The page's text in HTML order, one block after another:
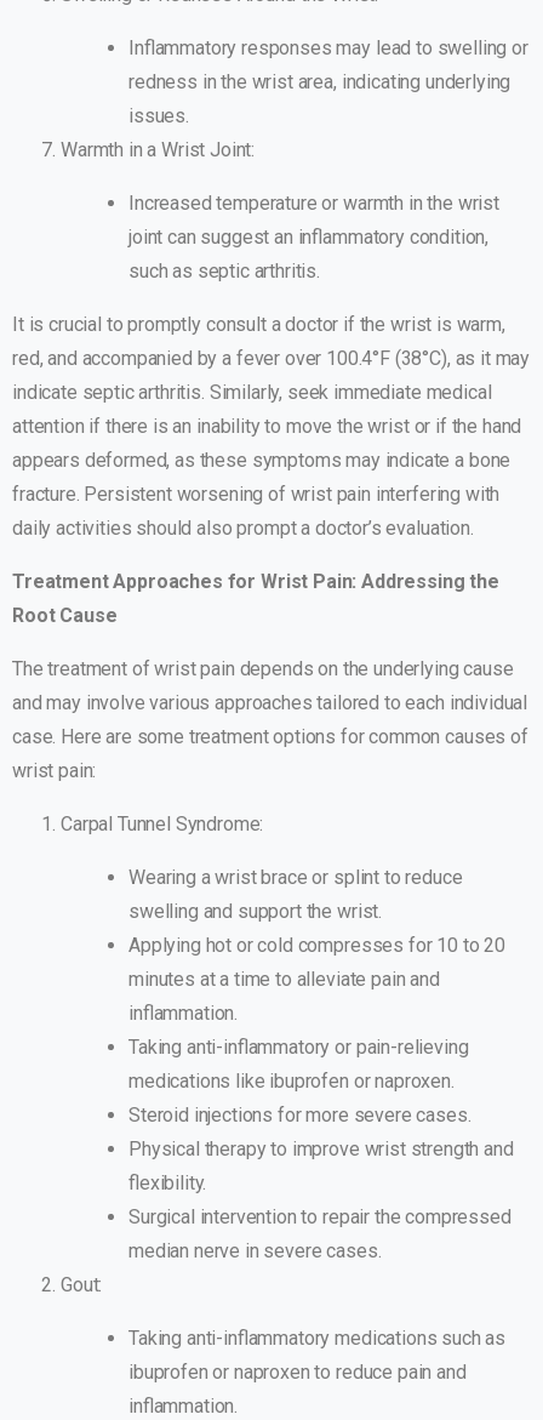
Inflammatory responses may lead to swelling or
redness in the wrist area, indicating underlying
issues.
Warmth in a Wrist Joint:
Increased temperature or warmth in the wrist
joint can suggest an inflammatory condition,
such as septic arthritis.
It is crucial to promptly consult a doctor if the wrist is warm,
red, and accompanied by a fever over 100.4°F (38°C), as it may
indicate septic arthritis. Similarly, seek immediate medical
attention if there is an inability to move the wrist or if the hand
appears deformed, as these symptoms may indicate a bone
fracture. Persistent worsening of wrist pain interfering with
daily activities should also prompt a doctor’s evaluation.
Treatment Approaches for Wrist Pain: Addressing the
Root Cause
The treatment of wrist pain depends on the underlying cause
and may involve various approaches tailored to each individual
case. Here are some treatment options for common causes of
wrist pain:
Carpal Tunnel Syndrome:
Wearing a wrist brace or splint to reduce
swelling and support the wrist.
Applying hot or cold compresses for 10 to 20
minutes at a time to alleviate pain and
inflammation.
Taking anti-inflammatory or pain-relieving
medications like ibuprofen or naproxen.
Steroid injections for more severe cases.
Physical therapy to improve wrist strength and
flexibility.
Surgical intervention to repair the compressed
median nerve in severe cases.
Gout:
Taking anti-inflammatory medications such as
ibuprofen or naproxen to reduce pain and
inflammation.